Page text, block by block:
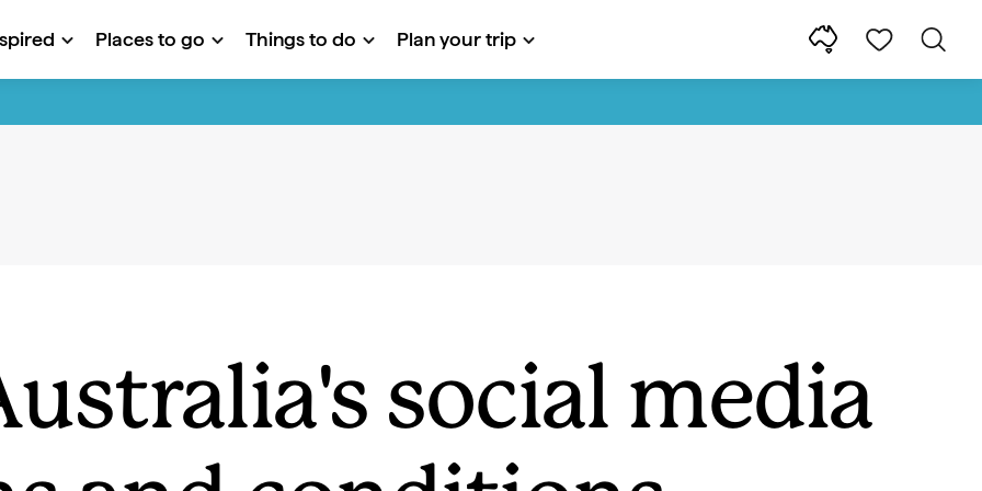
Places to go Things to do Plan your trip
social media